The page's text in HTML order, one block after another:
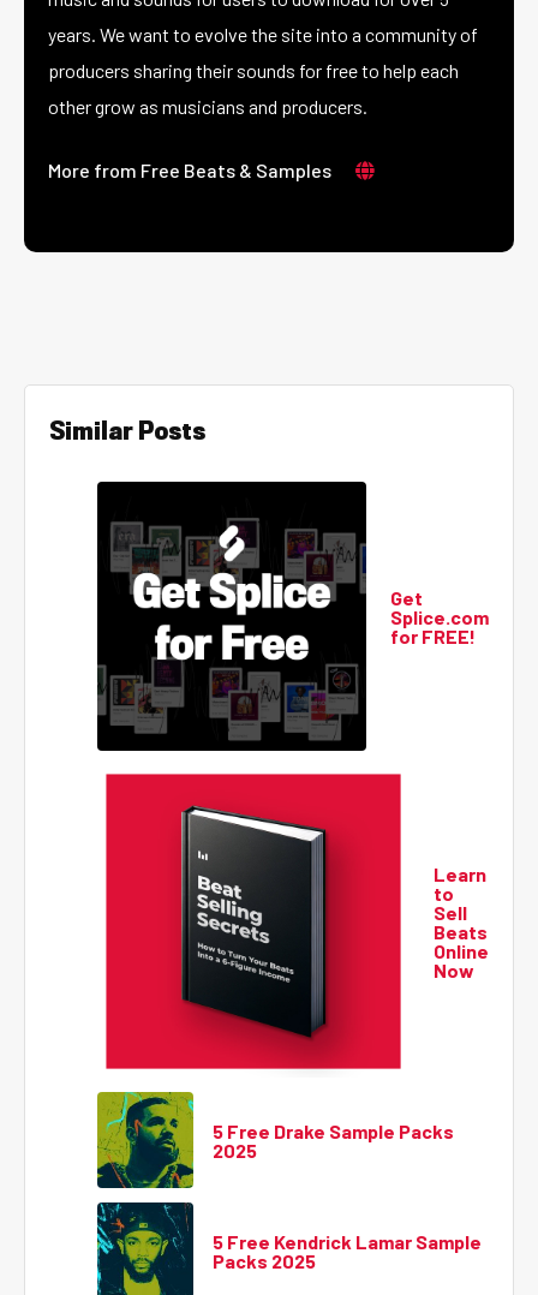
years. We want to evolve the site into a community of
producers sharing their sounds for free to help each
other grow as musicians and producers.
More from Free Beats & Samples
Similar Posts
Get
Splice.com
for FREE!
Learn
to
Sell
Beats
Online
Now
5 Free Drake Sample Packs
2025
5 Free Kendrick Lamar Sample
Packs 2025